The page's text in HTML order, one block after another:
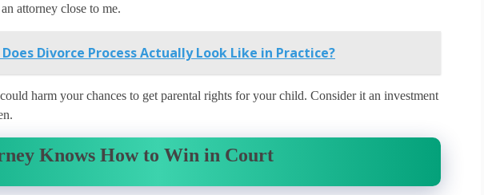
attorney close to me.
Divorce Process Actually Look Like in Practice?
harm your chances to get parental rights for your child. Consider it an investment
Knows How to Win in Court